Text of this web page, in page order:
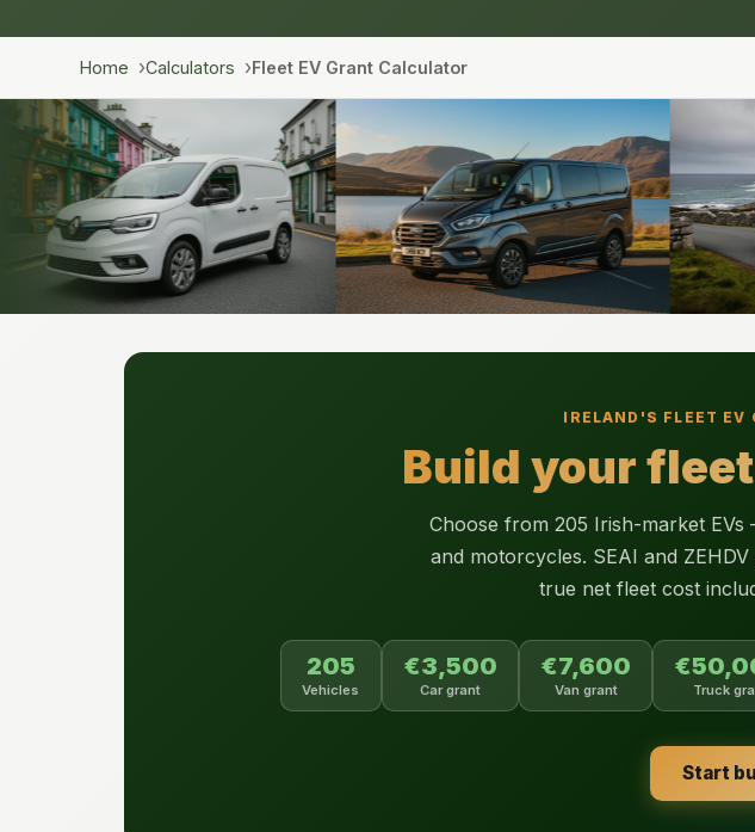
Home Calculators Fleet EV Grant Calculator
IRELAND'S FLEET
Build your
Choose from 205 Irish-market
and motorcycles. SEAI and
true net fleet cost
205
Vehicles
€3,500
Car grant
€7,600
Van grant Truck
Start